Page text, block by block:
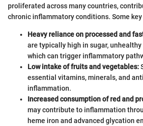
proliferated across many countries,
chronic inflammatory conditions. Some
Heavy reliance on processed and
are typically high in sugar,
which can trigger inflammatory
Low intake of fruits and vegetables:
essential vitamins, minerals, and
inflammation.
Increased consumption of red and
may contribute to inflammation
heme iron and advanced glycation